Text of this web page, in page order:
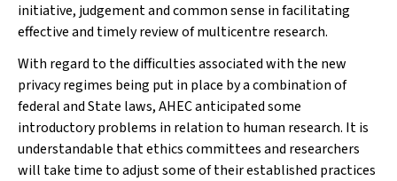
initiative, judgement and common sense in facilitating
effective and timely review of multicentre research.
With regard to the difficulties associated with the new
privacy regimes being put in place by a combination of
federal and State laws, AHEC anticipated some
introductory problems in relation to human research. It is
understandable that ethics committees and researchers
will take time to adjust some of their established practices